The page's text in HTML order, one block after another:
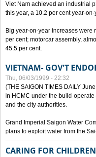
Viet Nam achieved an industrial
this year, a 10.2 per cent year-
Big year-on-year increases were
per cent; motorcar assembly,
45.5 per cent.
VIETNAM- GOV'T
Thu, 06/03/1999 - 22:32
(THE SAIGON TIMES DAILY
in HCMC under the build-
and the city authorities.
Grand Imperial Saigon Water
plans to exploit water from the
CARING FOR